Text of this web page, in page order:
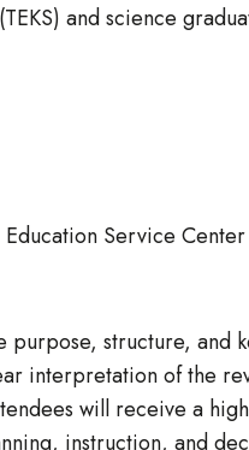
and science
Service Center
purpose, structure, and
interpretation of the
will receive a
instruction, and